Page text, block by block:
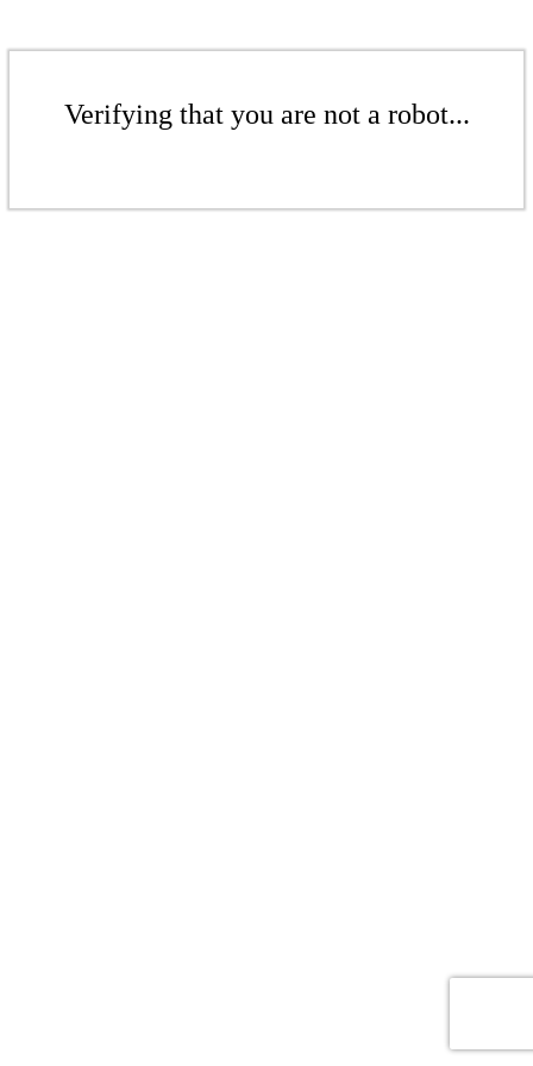
Verifying that you are not a robot...